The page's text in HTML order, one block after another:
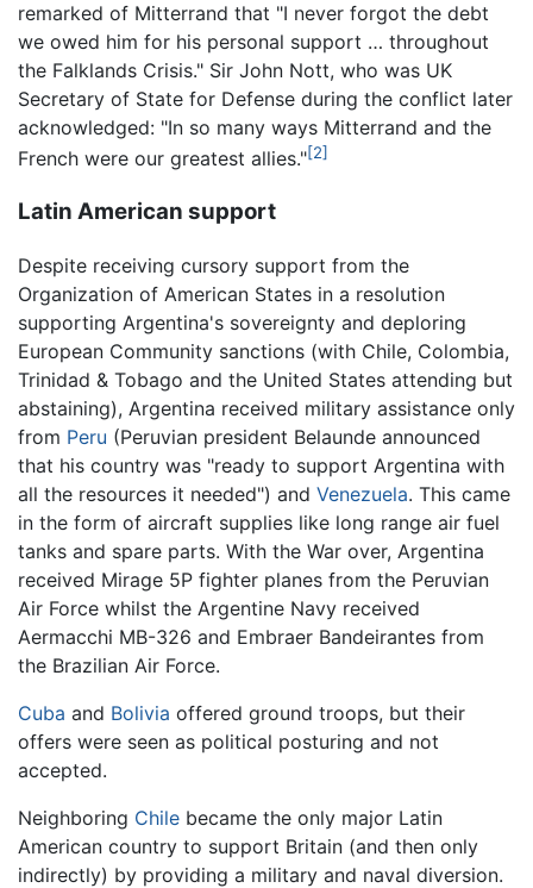
remarked of Mitterrand that "I never forgot the debt
we owed him for his personal support … throughout
the Falklands Crisis." Sir John Nott, who was UK
Secretary of State for Defense during the conflict later
acknowledged: "In so many ways Mitterrand and the
French were our greatest allies."[2]
Latin American support
Despite receiving cursory support from the
Organization of American States in a resolution
supporting Argentina's sovereignty and deploring
European Community sanctions (with Chile, Colombia,
Trinidad & Tobago and the United States attending but
abstaining), Argentina received military assistance only
from Peru (Peruvian president Belaunde announced
that his country was "ready to support Argentina with
all the resources it needed") and Venezuela. This came
in the form of aircraft supplies like long range air fuel
tanks and spare parts. With the War over, Argentina
received Mirage 5P fighter planes from the Peruvian
Air Force whilst the Argentine Navy received
Aermacchi MB-326 and Embraer Bandeirantes from
the Brazilian Air Force.
Cuba and Bolivia offered ground troops, but their
offers were seen as political posturing and not
accepted.
Neighboring Chile became the only major Latin
American country to support Britain (and then only
indirectly) by providing a military and naval diversion.